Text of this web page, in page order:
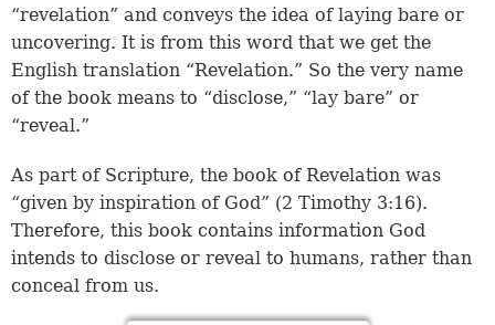
“revelation” and conveys the idea of laying bare or
uncovering. It is from this word that we get the
English translation “Revelation.” So the very name
of the book means to “disclose,” “lay bare” or
“reveal.”
As part of Scripture, the book of Revelation was
“given by inspiration of God” (2 Timothy 3:16).
Therefore, this book contains information God
intends to disclose or reveal to humans, rather than
conceal from us.